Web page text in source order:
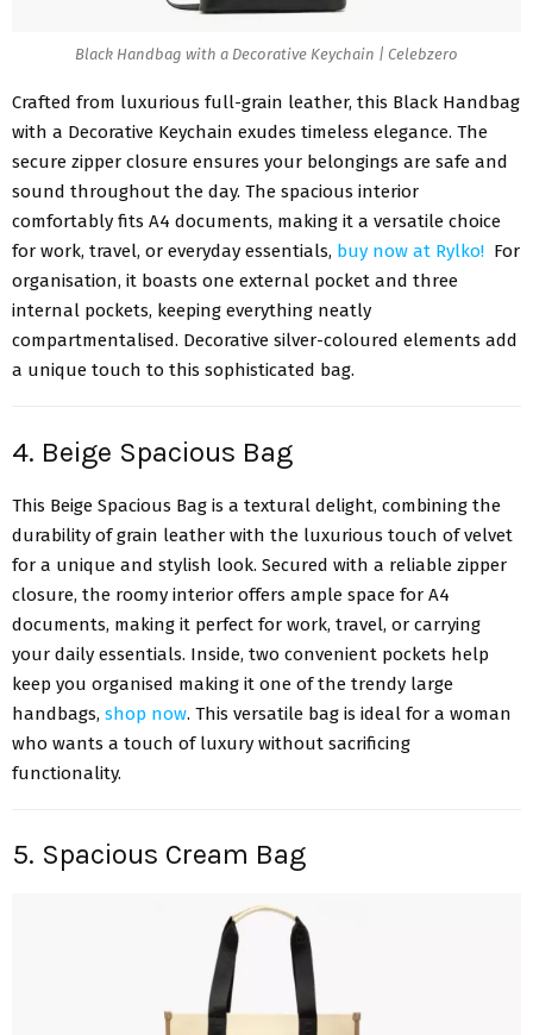
Black Handbag with a Decorative Keychain | Celebzero
Crafted from luxurious full-grain leather, this Black Handbag
with a Decorative Keychain exudes timeless elegance. The
secure zipper closure ensures your belongings are safe and
sound throughout the day. The spacious interior
comfortably fits A4 documents, making it a versatile choice
for work, travel, or everyday essentials, buy now at Rylko! For
organisation, it boasts one external pocket and three
internal pockets, keeping everything neatly
compartmentalised. Decorative silver-coloured elements add
a unique touch to this sophisticated bag.
4. Beige Spacious Bag
This Beige Spacious Bag is a textural delight, combining the
durability of grain leather with the luxurious touch of velvet
for a unique and stylish look. Secured with a reliable zipper
closure, the roomy interior offers ample space for A4
documents, making it perfect for work, travel, or carrying
your daily essentials. Inside, two convenient pockets help
keep you organised making it one of the trendy large
handbags, shop now. This versatile bag is ideal for a woman
who wants a touch of luxury without sacrificing
functionality.
5. Spacious Cream Bag